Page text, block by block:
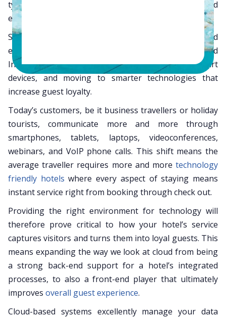
typical hotel guest now has vastly different needs and
expects your hotel to meet them.
Smart hoteliers are working to meet this challenge and
enhance the guest experience by moving to fast-speed
Internet, providing more bandwidth for guests’ smart
devices, and moving to smarter technologies that
increase guest loyalty.
Today’s customers, be it business travellers or holiday
tourists, communicate more and more through
smartphones, tablets, laptops, videoconferences,
webinars, and VoIP phone calls. This shift means the
average traveller requires more and more technology
friendly hotels where every aspect of staying means
instant service right from booking through check out.
Providing the right environment for technology will
therefore prove critical to how your hotel’s service
captures visitors and turns them into loyal guests. This
means expanding the way we look at cloud from being
a strong back-end support for a hotel’s integrated
processes, to also a front-end player that ultimately
improves overall guest experience.
Cloud-based systems excellently manage your data